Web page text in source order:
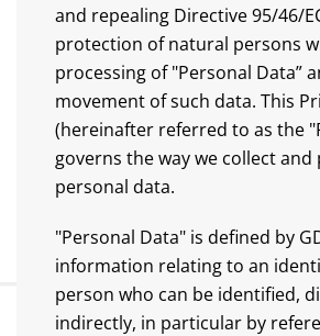
and repealing Directive 95/46/
protection of natural persons
processing of "Personal Data”
movement of such data. This
(hereinafter referred to as the
governs the way we collect and
personal data.
"Personal Data" is defined by
information relating to an
person who can be identified,
indirectly, in particular by